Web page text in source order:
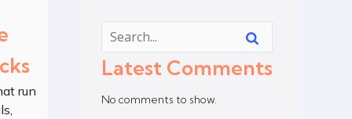
run
Latest Comments
No comments to show.